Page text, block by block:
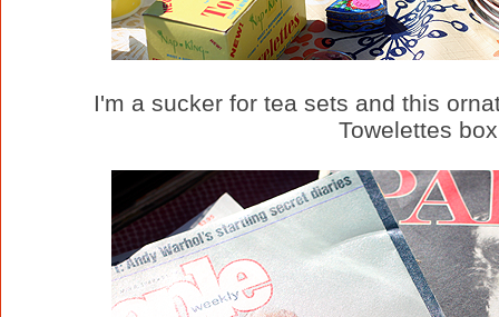
I'm a sucker for tea sets and this
Towelettes